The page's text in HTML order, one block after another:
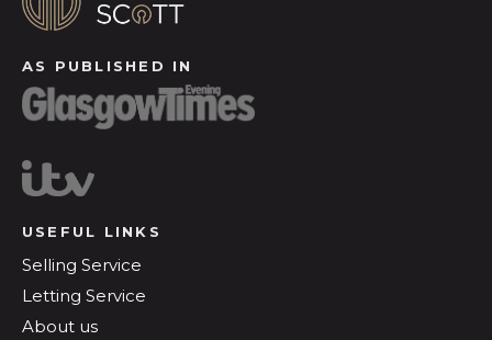
AS PUBLISHED IN
USEFUL LINKS
Selling Service
Letting Service
About us